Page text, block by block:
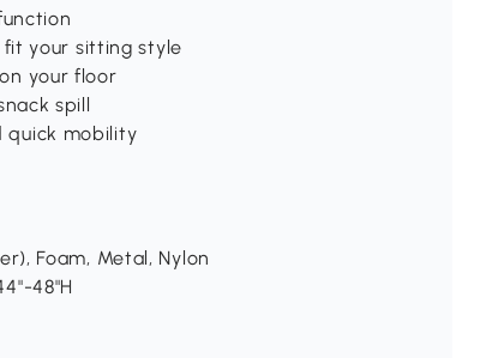
fit your sitting style
your floor
spill
quick mobility
Foam, Metal, Nylon
48"H